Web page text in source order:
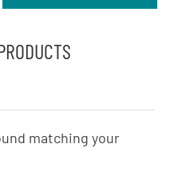
matching your